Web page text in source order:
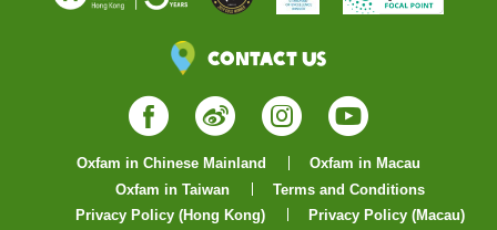
Contact Us
Facebook
WeiboInstagram
YouTube
Oxfam in Chinese Mainland
Oxfam in Macau
Oxfam in Taiwan
Terms and Conditions
Privacy Policy (Hong Kong)
Privacy Policy (Macau)